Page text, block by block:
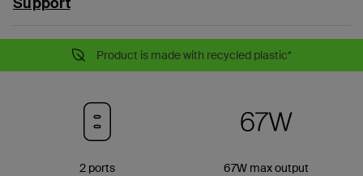
Product is made with recycled plastic*
2 ports 67W max output